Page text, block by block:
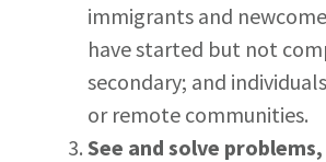
immigrants and
have started but not
secondary; and
or remote communities.
See and solve